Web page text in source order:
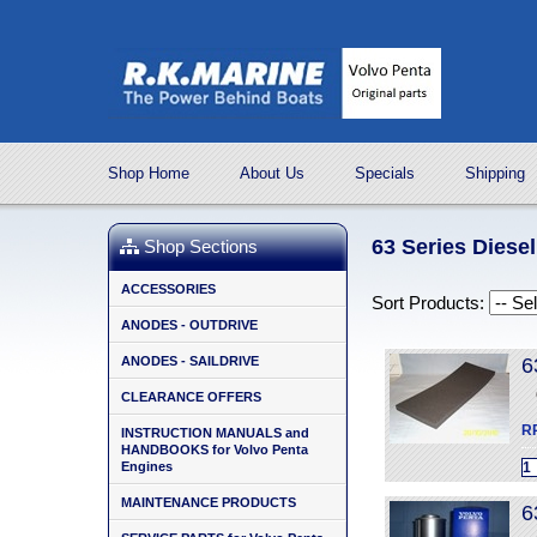
Shop Home About Us Specials Shipping
Shop Sections
ACCESSORIES
ANODES - OUTDRIVE
ANODES - SAILDRIVE
CLEARANCE OFFERS
INSTRUCTION MANUALS and
HANDBOOKS for Volvo Penta
Engines
MAINTENANCE PRODUCTS
63 Series
Sort Products: